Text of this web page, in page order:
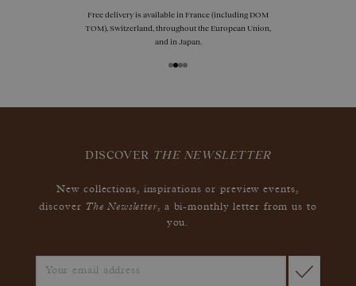
Size adjustments, exchanges, or returns are offered
within 30 days of receipt, including for engraved
jewelry, if unworn.
DISCOVER THE NEWSLETTER
New collections, inspirations or preview events,
discover The Newsletter, a bi-monthly letter from us to
you.